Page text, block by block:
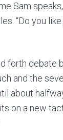
Sam
“Do you
forth debate
and the
about
on a new